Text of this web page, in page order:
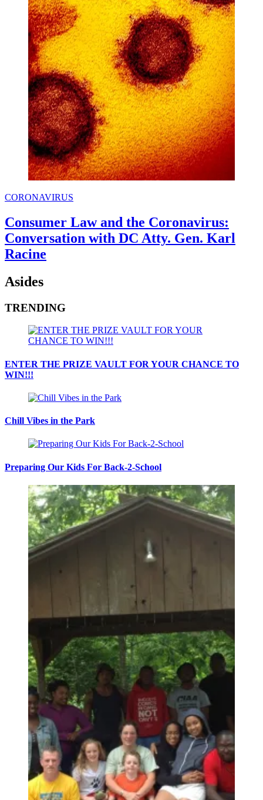
CORONAVIRUS
Consumer Law and the Coronavirus:
Conversation with DC Atty. Gen. Karl
Racine
Asides
TRENDING
ENTER THE PRIZE VAULT FOR YOUR CHANCE TO
WIN!!!
Chill Vibes in the Park
Preparing Our Kids For Back-2-School